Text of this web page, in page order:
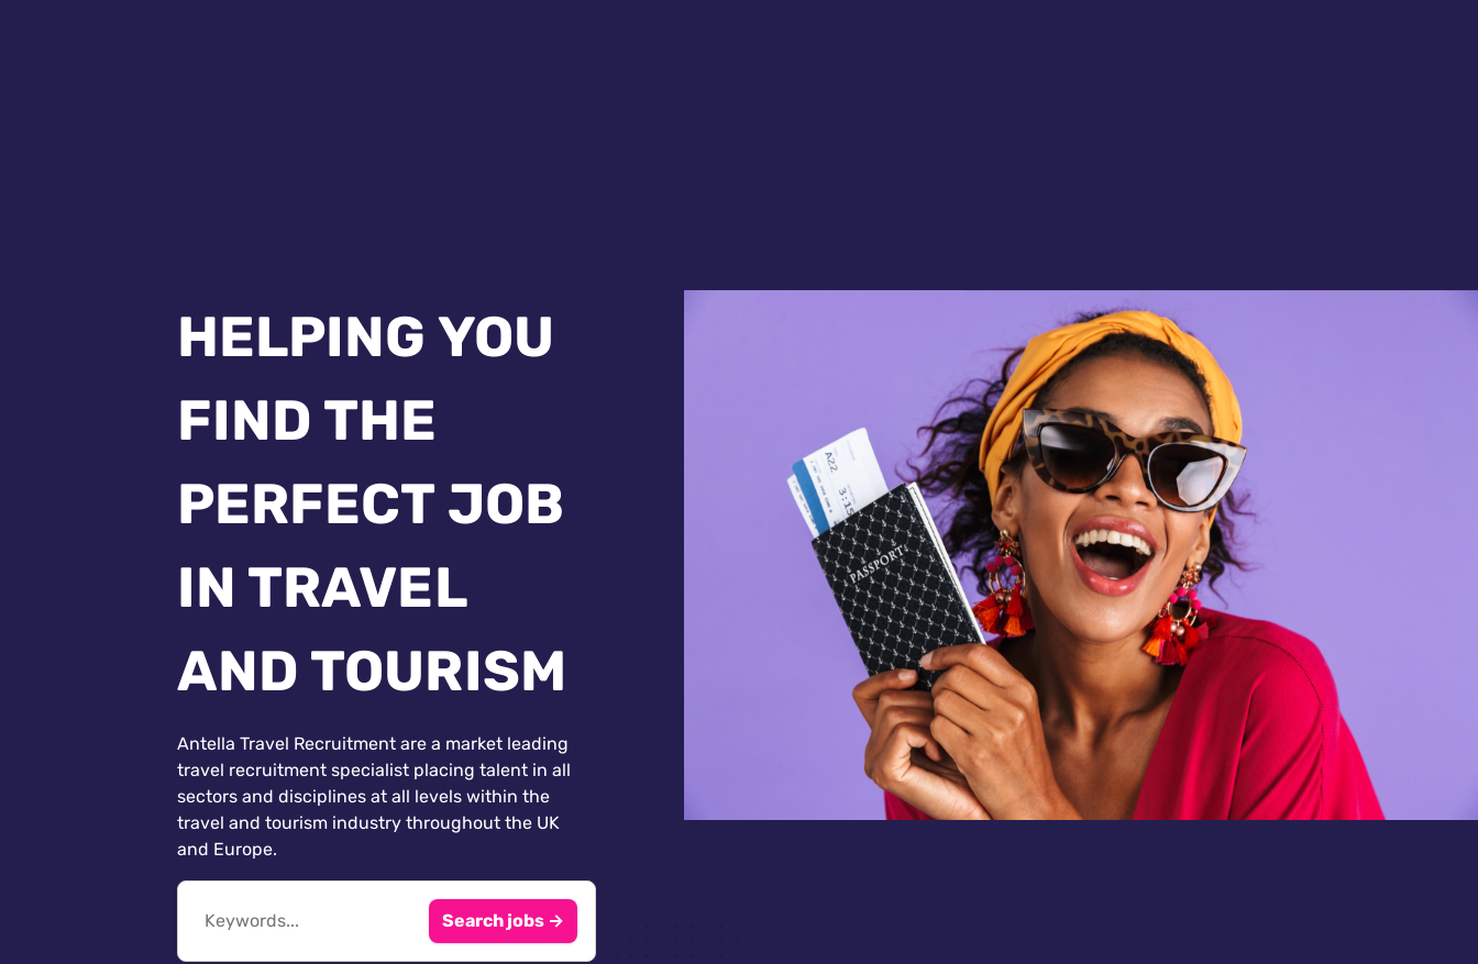
HELPING YOU
FIND THE
PERFECT JOB
IN TRAVEL
AND TOURISM
Antella Travel Recruitment are a market leading
travel recruitment specialist placing talent in all
sectors and disciplines at all levels within the
travel and tourism industry throughout the UK
and Europe.
Search jobs →